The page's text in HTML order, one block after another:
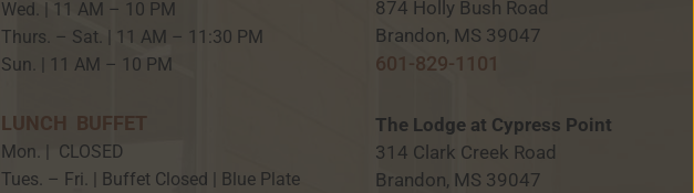
Wed. | 11 AM – 10 PM
Thurs. – Sat. | 11 AM – 11:30 PM
Sun. | 11 AM – 10 PM
LUNCH BUFFET
Mon. | CLOSED
Tues. – Fri. | Buffet Closed | Blue Plate
874 Holly Bush Road
Brandon, MS 39047
601-829-1101
The Lodge at Cypress Point
314 Clark Creek Road
Brandon, MS 39047